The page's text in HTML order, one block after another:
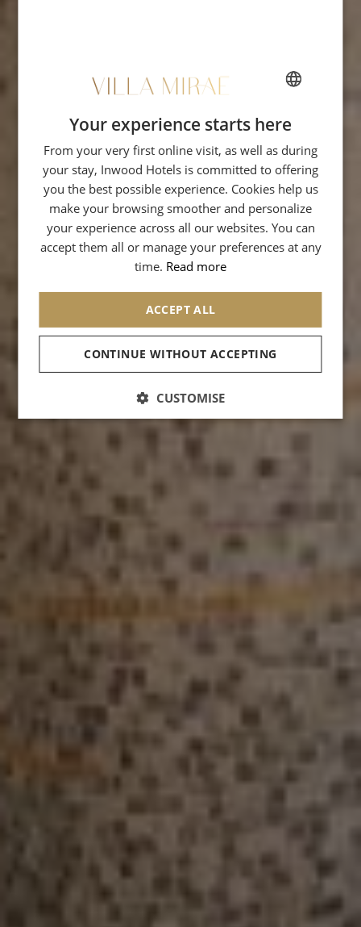
FRENCH
ENGLISH
ITALIAN
SPANISH
Your experience starts here
From your very first online visit, as well as during
your stay, Inwood Hotels is committed to offering
you the best possible experience. Cookies help us
make your browsing smoother and personalize
your experience across all our websites. You can
accept them all or manage your preferences at any
time. Read more
ACCEPT ALL
CONTINUE WITHOUT ACCEPTING
CUSTOMISE